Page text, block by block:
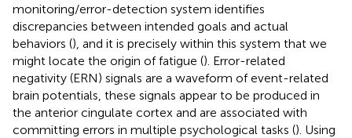
monitoring/error-detection system identifies
discrepancies between intended goals and actual
behaviors (), and it is precisely within this system that we
might locate the origin of fatigue (). Error-related
negativity (ERN) signals are a waveform of event-related
brain potentials, these signals appear to be produced in
the anterior cingulate cortex and are associated with
committing errors in multiple psychological tasks (). Using